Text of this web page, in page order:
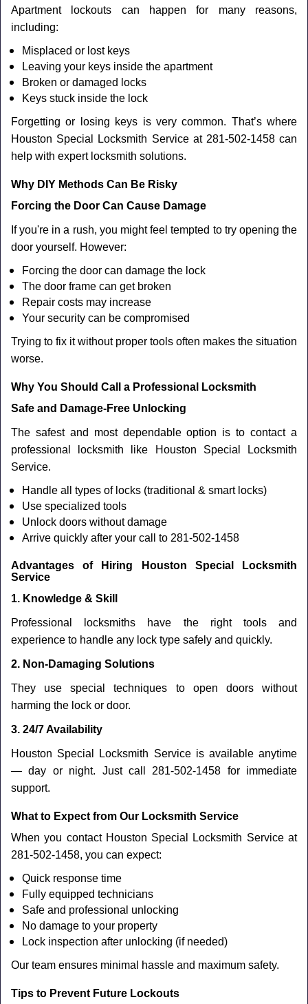
Apartment lockouts can happen for many reasons,
including:
Misplaced or lost keys
Leaving your keys inside the apartment
Broken or damaged locks
Keys stuck inside the lock
Forgetting or losing keys is very common. That’s where
Houston Special Locksmith Service at 281-502-1458 can
help with expert locksmith solutions.
Why DIY Methods Can Be Risky
Forcing the Door Can Cause Damage
If you're in a rush, you might feel tempted to try opening the
door yourself. However:
Forcing the door can damage the lock
The door frame can get broken
Repair costs may increase
Your security can be compromised
Trying to fix it without proper tools often makes the situation
worse.
Why You Should Call a Professional Locksmith
Safe and Damage-Free Unlocking
The safest and most dependable option is to contact a
professional locksmith like Houston Special Locksmith
Service.
Handle all types of locks (traditional & smart locks)
Use specialized tools
Unlock doors without damage
Arrive quickly after your call to 281-502-1458
Advantages of Hiring Houston Special Locksmith
Service
1. Knowledge & Skill
Professional locksmiths have the right tools and
experience to handle any lock type safely and quickly.
2. Non-Damaging Solutions
They use special techniques to open doors without
harming the lock or door.
3. 24/7 Availability
Houston Special Locksmith Service is available anytime
— day or night. Just call 281-502-1458 for immediate
support.
What to Expect from Our Locksmith Service
When you contact Houston Special Locksmith Service at
281-502-1458, you can expect:
Quick response time
Fully equipped technicians
Safe and professional unlocking
No damage to your property
Lock inspection after unlocking (if needed)
Our team ensures minimal hassle and maximum safety.
Tips to Prevent Future Lockouts